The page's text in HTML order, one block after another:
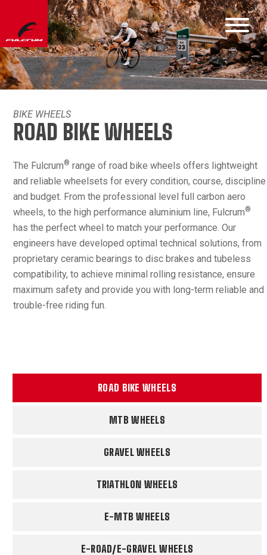
BIKE WHEELS
ROAD BIKE WHEELS
The Fulcrum® range of road bike wheels offers lightweight
and reliable wheelsets for every condition, course, discipline
and budget. From the professional level full carbon aero
wheels, to the high performance aluminium line, Fulcrum®
has the perfect wheel to match your performance. Our
engineers have developed optimal technical solutions, from
proprietary ceramic bearings to disc brakes and tubeless
compatibility, to achieve minimal rolling resistance, ensure
maximum safety and provide you with long-term reliable and
trouble-free riding fun.
ROAD BIKE WHEELS
MTB WHEELS
GRAVEL WHEELS
TRIATHLON WHEELS
E-MTB WHEELS
E-ROAD/E-GRAVEL WHEELS